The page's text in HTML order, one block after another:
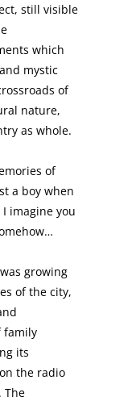
still visible
which
mystic
of
nature,
as whole.
of
a boy when
imagine you
growing
of the city,
family
its
the radio
The